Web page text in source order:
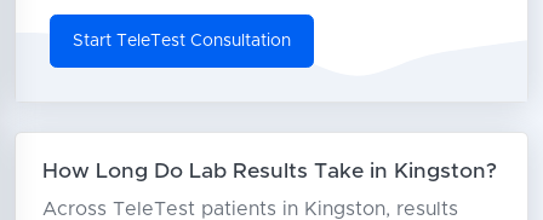
Start TeleTest Consultation
How Long Do Lab Results Take in Kingston?
Across TeleTest patients in Kingston, results